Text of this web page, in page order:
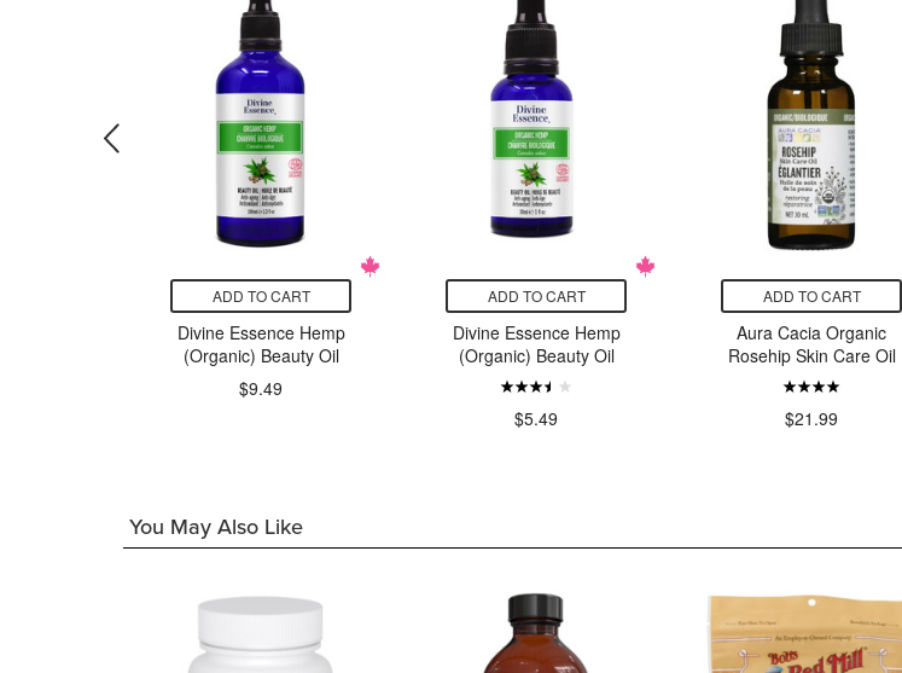
ADD TO CART
Divine Essence Hemp
(Organic) Beauty Oil
$9.49
ADD TO CART
Divine Essence Hemp
(Organic) Beauty Oil
$5.49
ADD TO CART
Aura Cacia Organic
Rosehip Skin Care Oil
$21.99
You May Also Like